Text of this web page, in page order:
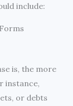
include:
is, the more
instance,
or debts